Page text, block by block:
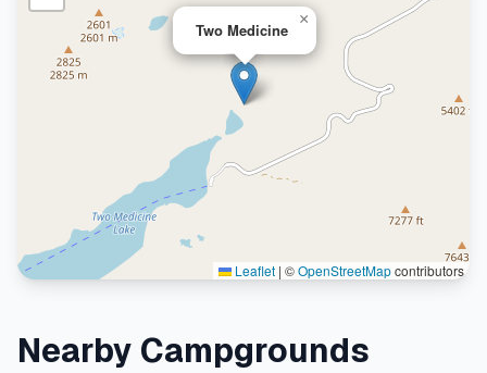
Two Medicine
×
Leaflet | ©OpenStreetMapcontributors
Nearby Campgrounds